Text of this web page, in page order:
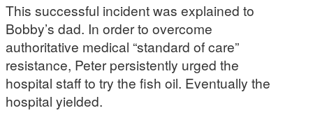
This successful incident was explained to
Bobby’s dad. In order to overcome
authoritative medical “standard of care”
resistance, Peter persistently urged the
hospital staff to try the fish oil. Eventually the
hospital yielded.